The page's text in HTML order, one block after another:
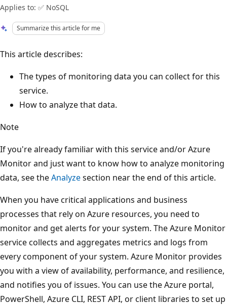
Applies to: ✅ NoSQL
Summarize this article for me
This article describes:
The types of monitoring data you can collect for this
service.
How to analyze that data.
Note
If you're already familiar with this service and/or Azure
Monitor and just want to know how to analyze monitoring
data, see theAnalyzesection near the end of this article.
When you have critical applications and business
processes that rely on Azure resources, you need to
monitor and get alerts for your system. The Azure Monitor
service collects and aggregates metrics and logs from
every component of your system. Azure Monitor provides
you with a view of availability, performance, and resilience,
and notifies you of issues. You can use the Azure portal,
PowerShell, Azure CLI, REST API, or client libraries to set up